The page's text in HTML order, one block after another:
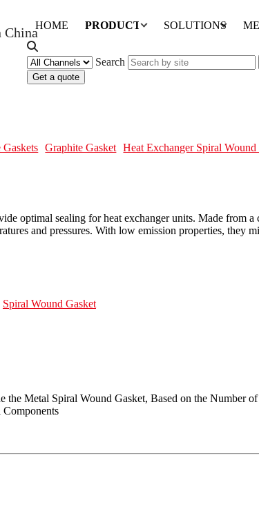
HOME PRODUCTS SOLUTIONS
Search
Get a quote
Graphite Gasket Heat Exchanger Spiral
optimal sealing for heat exchanger units. Made from
and pressures. With low emission properties,
Spiral Wound Gasket
Metal Spiral Wound Gasket, Based on the Number of